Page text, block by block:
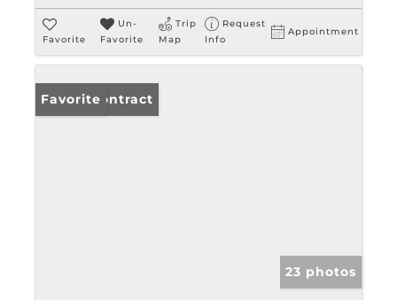
Favorite
Un-
Favorite
Trip
Map
Request
Info
Appointment
Under Contract
Favorite
23 photos